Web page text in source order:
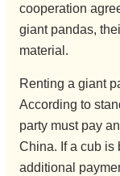
cooperation
giant pandas,
material.
Renting a giant
According to
party must pay
China. If a cub is
additional